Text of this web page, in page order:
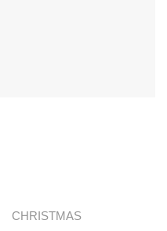
CHRISTMAS